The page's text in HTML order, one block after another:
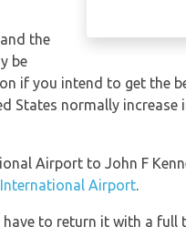
the
be
if you intend to get the
normally increase
Airport to John F
Airport.
have to return it with a full